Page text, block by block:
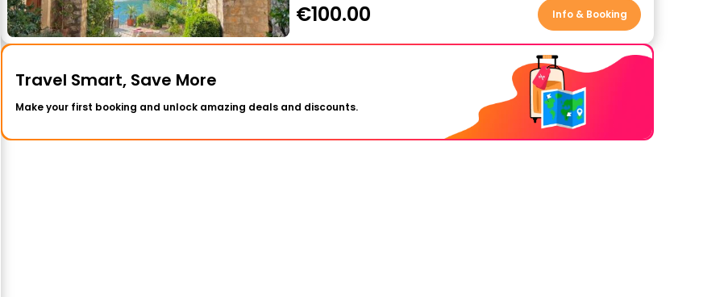
€100.00 Info & Booking
Travel Smart, Save More
Make your first booking and unlock amazing deals and discounts.